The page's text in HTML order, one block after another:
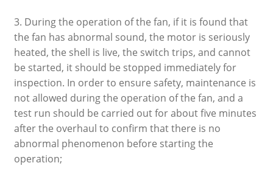
3. During the operation of the fan, if it is found that
the fan has abnormal sound, the motor is seriously
heated, the shell is live, the switch trips, and cannot
be started, it should be stopped immediately for
inspection. In order to ensure safety, maintenance is
not allowed during the operation of the fan, and a
test run should be carried out for about five minutes
after the overhaul to confirm that there is no
abnormal phenomenon before starting the
operation;